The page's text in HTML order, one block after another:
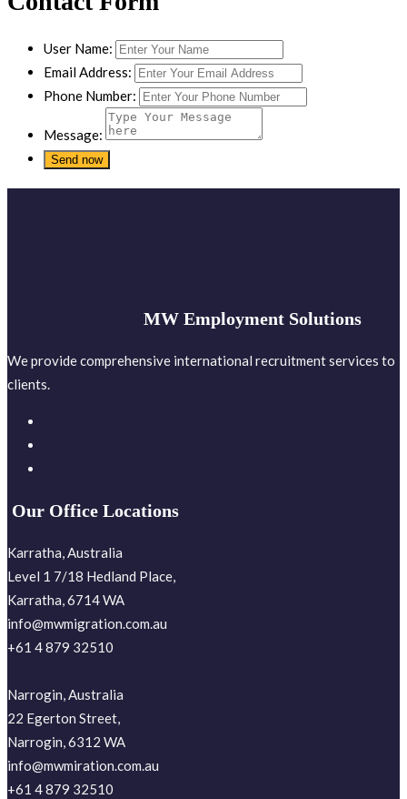
User Name:
Email Address:
Phone Number:
Message:
MW Employment Solutions
We provide comprehensive international recruitment services to
clients.
Our Office Locations
Karratha, Australia
Level 1 7/18 Hedland Place,
Karratha, 6714 WA
info@mwmigration.com.au
+61 4 879 32510
Narrogin, Australia
22 Egerton Street,
Narrogin, 6312 WA
info@mwmiration.com.au
+61 4 879 32510